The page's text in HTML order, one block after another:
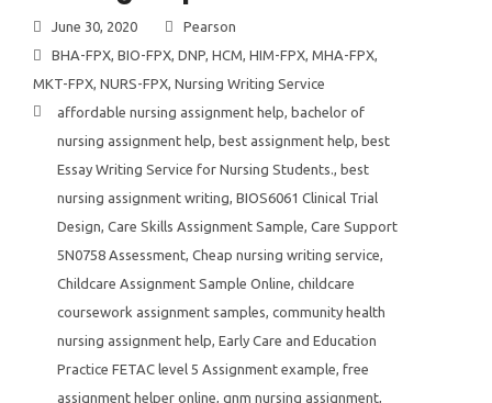
June 30, 2020
Pearson
BHA-FPX, BIO-FPX, DNP, HCM, HIM-FPX, MHA-FPX,
MKT-FPX, NURS-FPX, Nursing Writing Service
affordable nursing assignment help, bachelor of
nursing assignment help, best assignment help, best
Essay Writing Service for Nursing Students., best
nursing assignment writing, BIOS6061 Clinical Trial
Design, Care Skills Assignment Sample, Care Support
5N0758 Assessment, Cheap nursing writing service,
Childcare Assignment Sample Online, childcare
coursework assignment samples, community health
nursing assignment help, Early Care and Education
Practice FETAC level 5 Assignment example, free
assignment helper online, gnm nursing assignment,